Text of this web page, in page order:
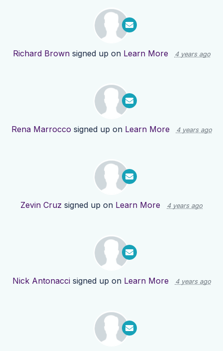
Richard Brownsigned up on Learn More 4 years ago
Rena Marrocco signed up on Learn More 4 years ago
Zevin Cruz signed up on Learn More 4 years ago
Nick Antonaccisigned up on Learn More 4 years ago